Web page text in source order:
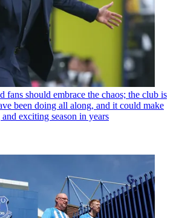
fans should embrace the chaos; the club is
been doing all along, and it could make
exciting season in years